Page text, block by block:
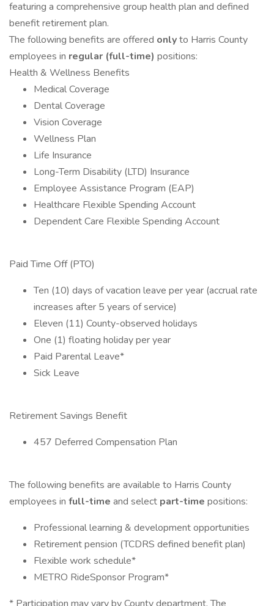
featuring a comprehensive group health plan and defined
benefit retirement plan.
The following benefits are offered onlyto Harris County
employees in regular (full-time) positions:
Health & Wellness Benefits
Medical Coverage
Dental Coverage
Vision Coverage
Wellness Plan
Life Insurance
Long-Term Disability (LTD) Insurance
Employee Assistance Program (EAP)
Healthcare Flexible Spending Account
Dependent Care Flexible Spending Account
Paid Time Off (PTO)
Ten (10) days of vacation leave per year (accrual rate
increases after 5 years of service)
Eleven (11) County-observed holidays
One (1) floating holiday per year
Paid Parental Leave*
Sick Leave
Retirement Savings Benefit
457 Deferred Compensation Plan
The following benefits are available to Harris County
employees in full-time and select part-time positions:
Professional learning & development opportunities
Retirement pension (TCDRS defined benefit plan)
Flexible work schedule*
METRO RideSponsor Program*